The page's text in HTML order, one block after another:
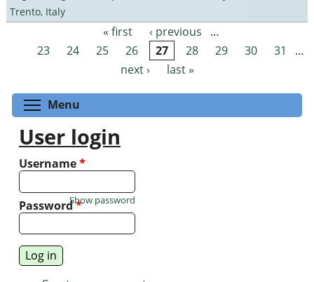
Trento, Italy
Pages « first ‹ previous
…
23
24 25 26 27 28 29 30 31
…
next ›
last »
Menu
User login
Username*
Password*
Show password